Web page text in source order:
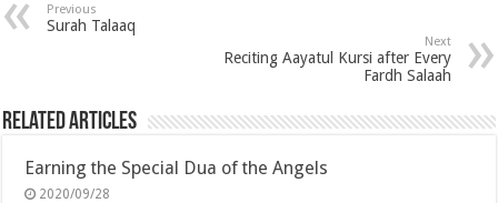
Previous
Surah Talaaq
Next
Reciting Aayatul Kursi after Every
Fardh Salaah
Related Articles
Earning the Special Dua of the Angels
2020/09/28